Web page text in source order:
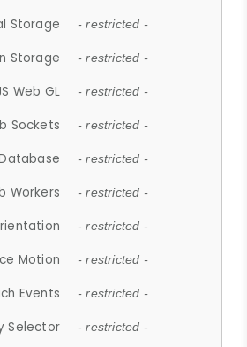
Storage - restricted -
Storage - restricted -
Web GL - restricted -
Sockets - restricted -
- restricted -
Workers - restricted -
- restricted -
Motion - restricted -
Events - restricted -
Selector - restricted -